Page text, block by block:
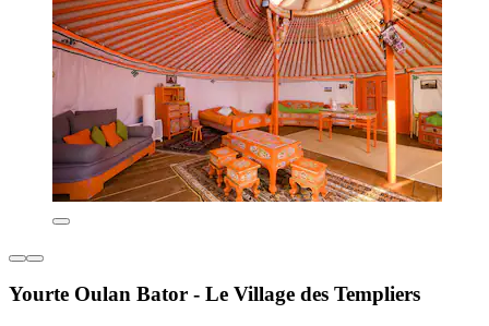
Yourte Oulan Bator - Le Village des Templiers